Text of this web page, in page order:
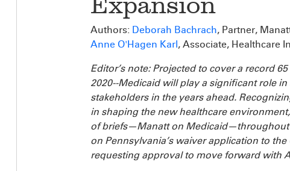
Authors: Deborah Bachrach, Partner,
Anne O'Hagen Karl, Associate, Healthcare
Editor’s note: Projected to cover a record
2020--Medicaid will play a significant role
stakeholders in the years ahead.
in shaping the new healthcare
of briefs—Manatt on Medicaid—throughout
on Pennsylvania’s waiver application to
requesting approval to move forward with